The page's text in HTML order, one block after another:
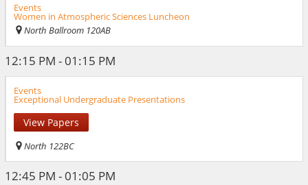
Events
Women in Atmospheric Sciences Luncheon
North Ballroom 120AB
12:15 PM - 01:15 PM
Events
Exceptional Undergraduate Presentations
View Papers
North 122BC
12:45 PM - 01:05 PM